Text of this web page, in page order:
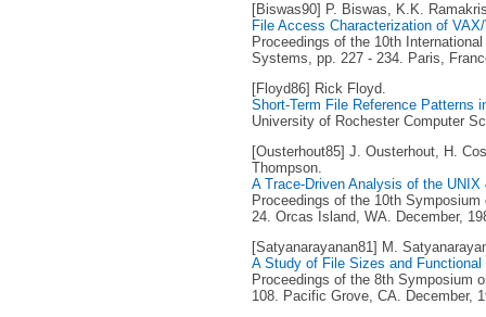
[Biswas90] P. Biswas, K.K.
File Access Characterization of
Proceedings of the 10th
Systems, pp. 227 - 234. Paris,
[Floyd86] Rick Floyd.
Short-Term File Reference Patterns
University of Rochester Computer
[Ousterhout85] J. Ousterhout, H.
Thompson.
A Trace-Driven Analysis of the
Proceedings of the 10th
24. Orcas Island, WA. December,
[Satyanarayanan81] M.
A Study of File Sizes and Functional
Proceedings of the 8th Symposium
108. Pacific Grove, CA. December,